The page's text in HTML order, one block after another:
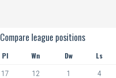
Compare league positions
Pl Wn Dw Ls
17 12 1 4